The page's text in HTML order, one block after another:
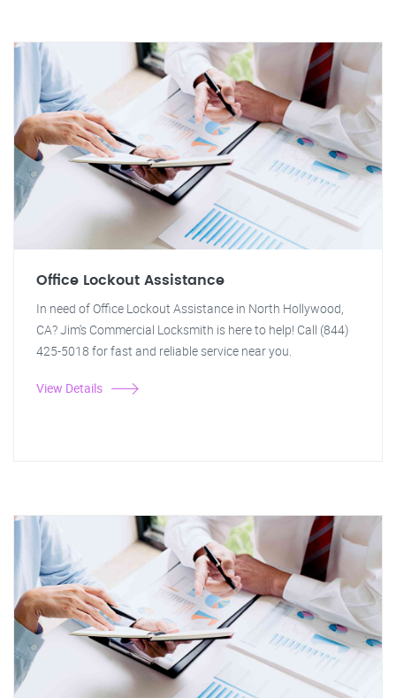
Office Lockout Assistance
In need of Office Lockout Assistance in North Hollywood,
CA? Jim's Commercial Locksmith is here to help! Call (844)
425-5018 for fast and reliable service near you.
View Details